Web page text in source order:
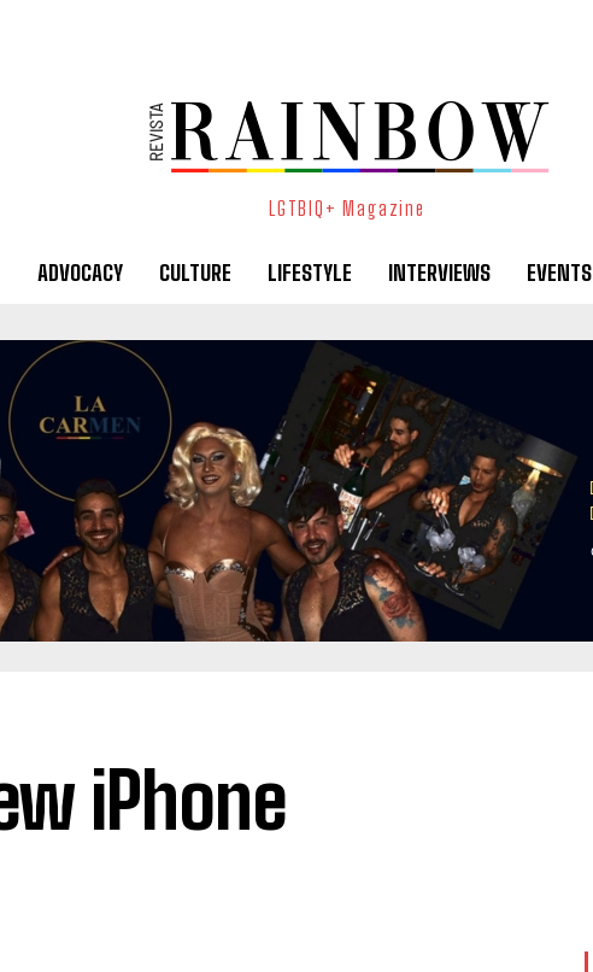
LGTBIQ+ Magazine
ADVOCACY CULTURE LIFESTYLE INTERVIEWS EVENTS
iPhone